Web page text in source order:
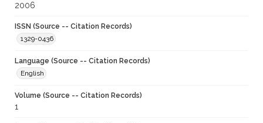
2006
ISSN (Source -- Citation Records)
1329-0436
Language (Source -- Citation Records)
English
Volume (Source -- Citation Records)
1